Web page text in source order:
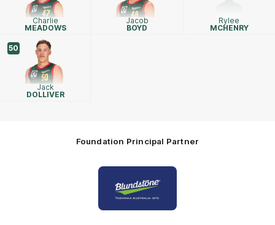
Charlie
MEADOWS
Jacob
BOYD
Rylee
MCHENRY
50
Jack
DOLLIVER
Foundation Principal Partner
of
partner
Principal
Foundation